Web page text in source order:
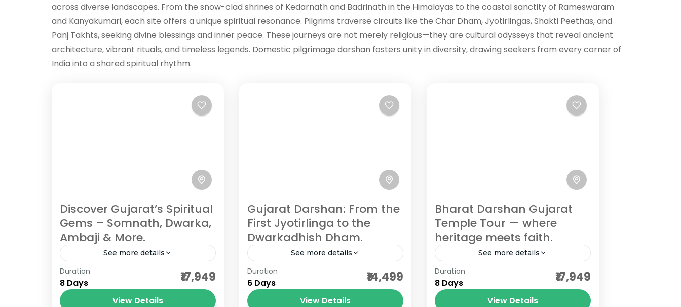
across diverse landscapes. From the snow-clad shrines of Kedarnath and Badrinath in the Himalayas to the coastal sanctity of Rameswaram
and Kanyakumari, each site offers a unique spiritual resonance. Pilgrims traverse circuits like the Char Dham, Jyotirlingas, Shakti Peethas, and
Panj Takhts, seeking divine blessings and inner peace. These journeys are not merely religious—they are cultural odysseys that reveal ancient
architecture, vibrant rituals, and timeless legends. Domestic pilgrimage darshan fosters unity in diversity, drawing seekers from every corner of
India into a shared spiritual rhythm.
Discover Gujarat’s Spiritual
Gems – Somnath, Dwarka,
Ambaji & More.
See more details
affordable darshan packages
bet dwwarka darshan
Duration
8 Days ₹17,949
View Details
Gujarat Darshan: From the
First Jyotirlinga to the
Dwarkadhish Dham.
See more details
Embarking on a Jyotirlinga darshan
to Dwarka and Somnath is a soul-
stirring journey through Gujarat’s
Duration
6 Days ₹14,499
View Details
Bharat Darshan Gujarat
Temple Tour — where
heritage meets faith.
See more details
affordable darshan packages
bet dwwarka darshan
Duration
8 Days ₹17,949
View Details